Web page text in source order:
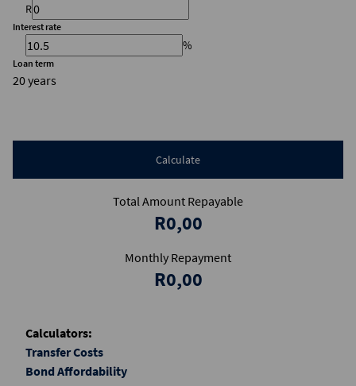
R
Interest rate
%
Loan term
20 years
Calculate
Total Amount Repayable
R0,00
Monthly Repayment
R0,00
Calculators:
Transfer Costs
Bond Affordability